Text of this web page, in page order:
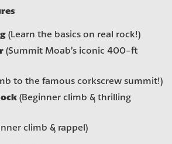
(Learn the basics on real rock!)
(Summit Moab’s iconic 400-ft
to the famous corkscrew summit!)
(Beginner climb & thrilling
climb & rappel)